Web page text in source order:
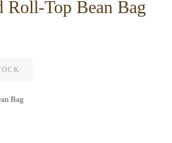
Roll-Top Bean Bag
Bag